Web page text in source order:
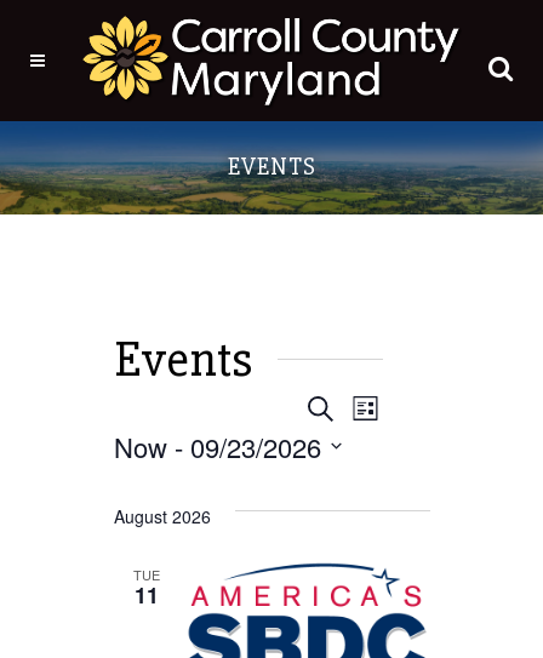
Events
EVENTS
VIEWS
SearchEVENT
List
Now - 09/23/2026
date.
August 2026
TUE
11